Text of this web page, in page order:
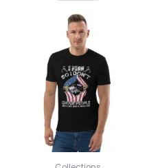
through
$18.78
multiple
variants.
The
options
may
be
chosen